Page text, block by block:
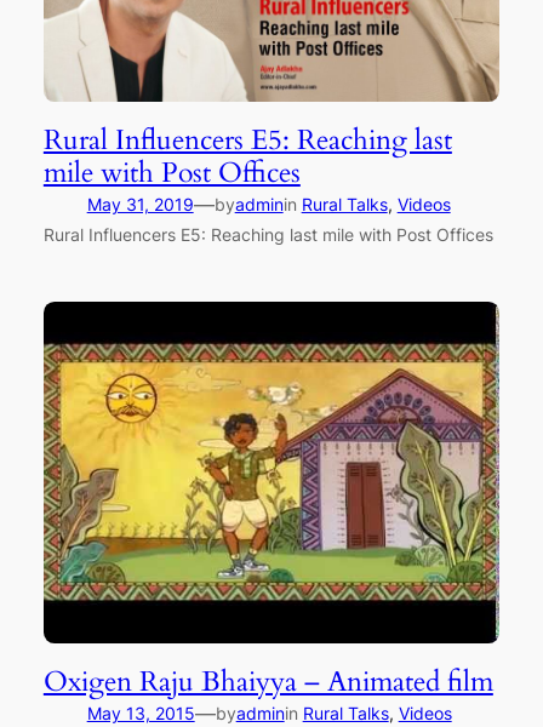
Rural Influencers E5: Reaching last
mile with Post Offices
May 31, 2019—byadminin Rural Talks, Videos
Rural Influencers E5: Reaching last mile with Post Offices
Oxigen Raju Bhaiyya – Animated film
May 13, 2015—byadminin Rural Talks, Videos